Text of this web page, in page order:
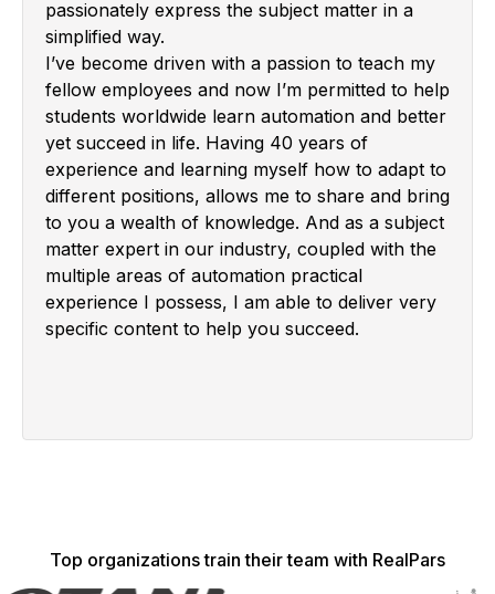
passionately express the subject matter in a
simplified way.
I’ve become driven with a passion to teach my
fellow employees and now I’m permitted to help
students worldwide learn automation and better
yet succeed in life. Having 40 years of
experience and learning myself how to adapt to
different positions, allows me to share and bring
to you a wealth of knowledge. And as a subject
matter expert in our industry, coupled with the
multiple areas of automation practical
experience I possess, I am able to deliver very
specific content to help you succeed.
Top organizations train their team with RealPars